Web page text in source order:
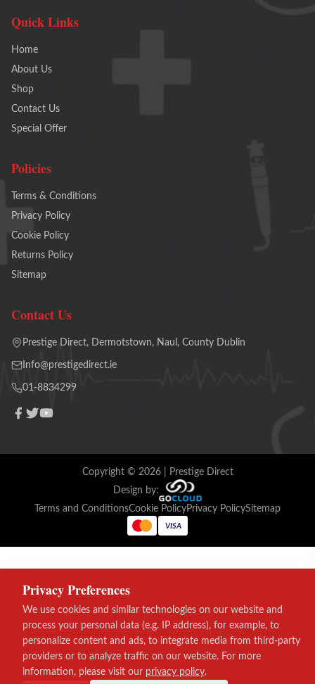
Quick Links
Home
About Us
Shop
Contact Us
Special Offer
Policies
Terms & Conditions
Privacy Policy
Cookie Policy
Returns Policy
Sitemap
Contact Us
Prestige Direct, Dermotstown, Naul, County Dublin
Info@prestigedirect.ie
01-8834299
Copyright © 2026| Prestige Direct
Design by:
Terms and ConditionsCookie PolicyPrivacy PolicySitemap
VISA
Privacy Preferences
We use cookies and similar technologies on our website and
process your personal data (e.g. IP address), for example, to
personalize content and ads, to integrate media from third-party
providers or to analyze traffic on our website. For more
information, please visit our privacy policy.